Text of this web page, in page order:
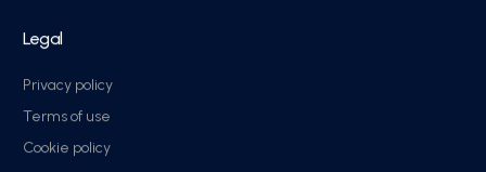
Legal
Privacy policy
Terms of use
Cookie policy